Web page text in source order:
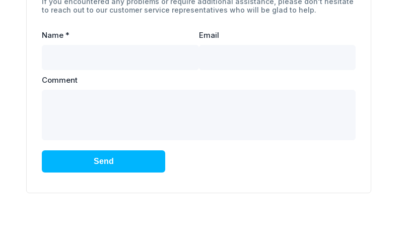
to reach out to our customer service representatives who will be glad to help.
Name * Email
Comment
Send